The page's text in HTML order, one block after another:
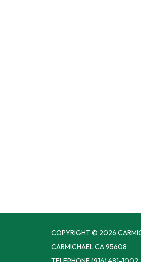
COPYRIGHT © 2026
CARMICHAEL CA 95608